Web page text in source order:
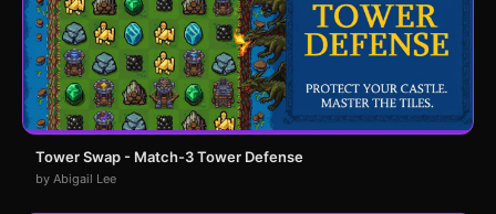
Tower Swap - Match-3 Tower Defense
by Abigail Lee